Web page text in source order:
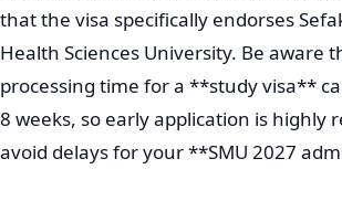
that the visa specifically endorses
Health Sciences University. Be aware
processing time for a **study visa**
8 weeks, so early application is highly
avoid delays for your **SMU 2027